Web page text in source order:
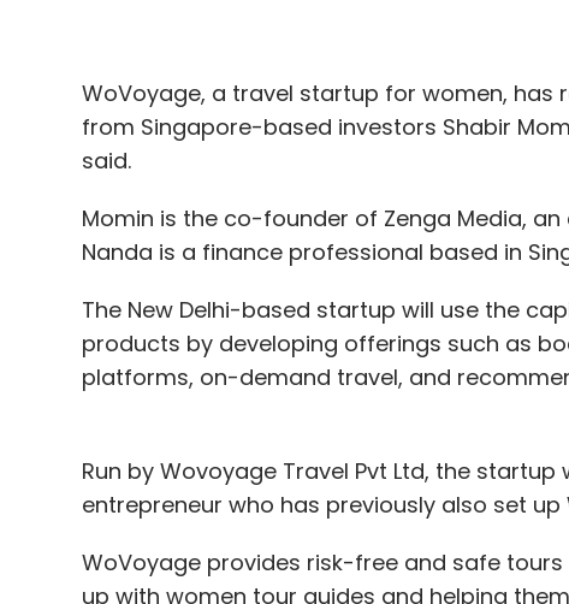
WoVoyage, a travel startup for women, has
from Singapore-based investors Shabir
said.
Momin is the co-founder of Zenga Media,
Nanda is a finance professional based in
The New Delhi-based startup will use the
products by developing offerings such as
platforms, on-demand travel, and
Run by Wovoyage Travel Pvt Ltd, the
entrepreneur who has previously also set up
WoVoyage provides risk-free and safe
up with women tour guides and helping